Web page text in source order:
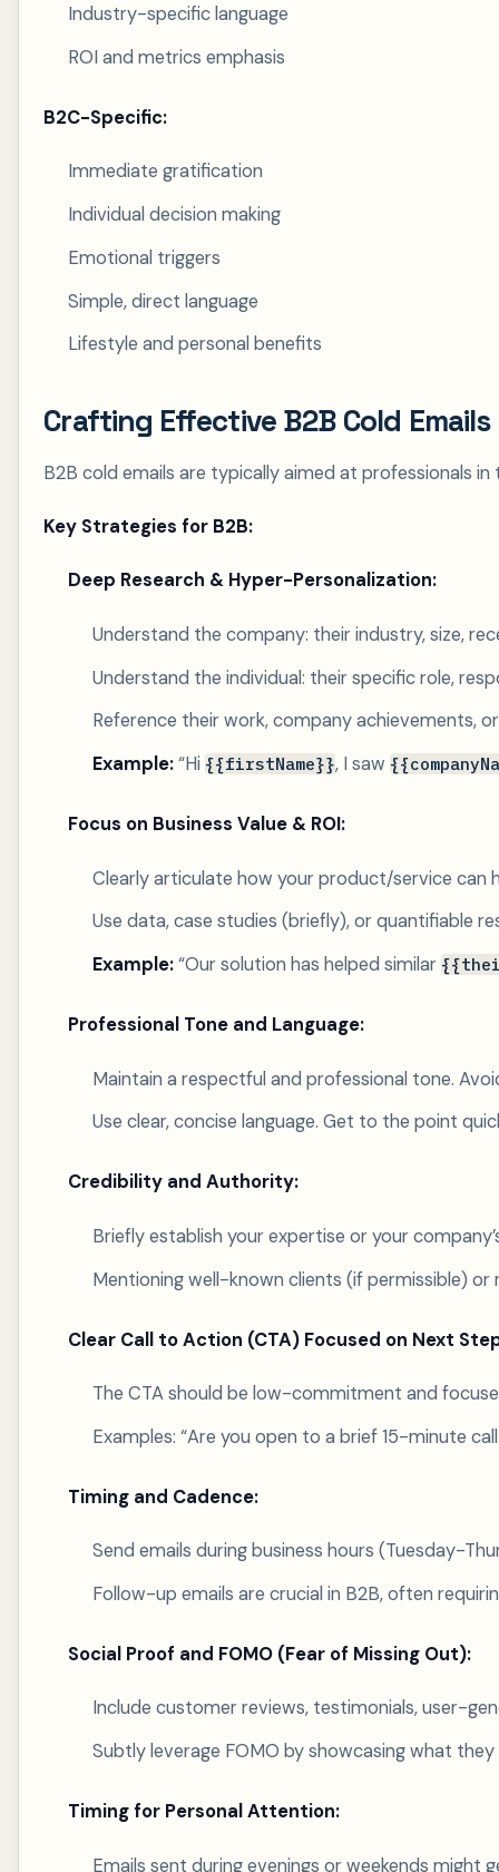
Industry-specific language
ROI and metrics emphasis
B2C-Specific:
Immediate gratification
Individual decision making
Emotional triggers
Simple, direct language
Lifestyle and personal benefits
Crafting Effective B2B Cold Emails
B2B cold emails are typically aimed at professionals
Key Strategies for B2B:
Deep Research & Hyper-Personalization:
Understand the company: their industry, size,
Understand the individual: their specific role,
Reference their work, company achievements,
Example:“Hi {{firstName}}, I saw
Focus on Business Value & ROI:
Clearly articulate how your product/service can
Use data, case studies (briefly), or quantifiable
Example:“Our solution has helped similar
Professional Tone and Language:
Maintain a respectful and professional tone.
Use clear, concise language. Get to the point
Credibility and Authority:
Briefly establish your expertise or your
Mentioning well-known clients (if permissible)
Clear Call to Action (CTA) Focused on Next
The CTA should be low-commitment and
Examples: “Are you open to a brief 15-minute
Timing and Cadence:
Send emails during business hours (Tuesday-
Follow-up emails are crucial in B2B, often
Social Proof and FOMO (Fear of Missing Out):
Include customer reviews, testimonials, user-
Subtly leverage FOMO by showcasing what
Timing for Personal Attention:
Emails sent during evenings or weekends